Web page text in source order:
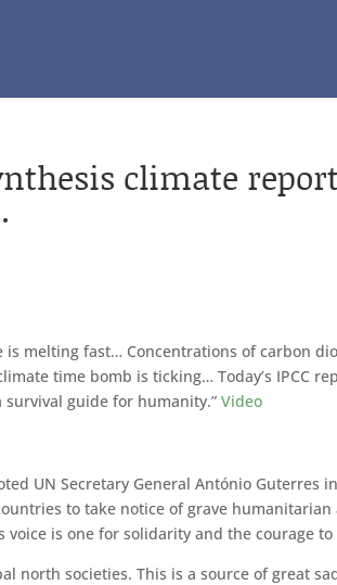
climate
melting fast… Concentrations of carbon
time bomb is ticking… Today’s IPCC
guide for humanity.”Video
UN Secretary General António Guterres
to take notice of grave humanitarian
voice is one for solidarity and the courage
north societies. This is a source of great